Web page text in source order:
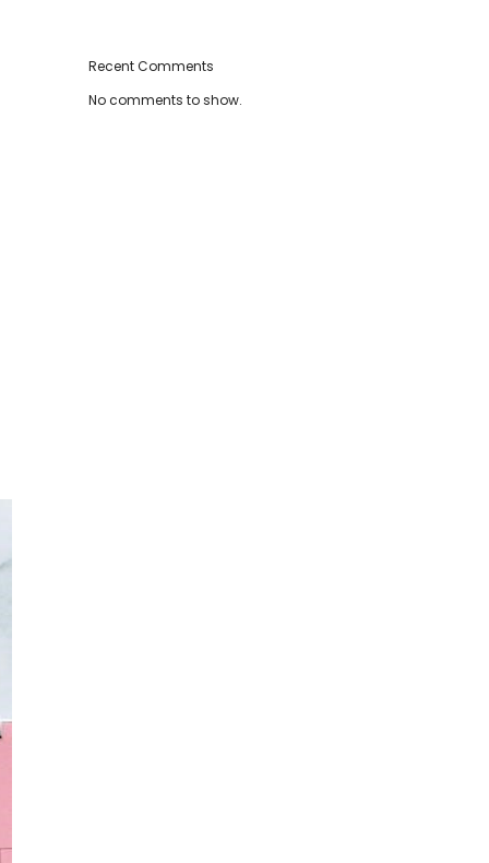
Recent Comments
No comments to show.